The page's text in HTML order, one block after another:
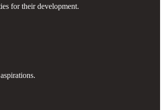
for their development.